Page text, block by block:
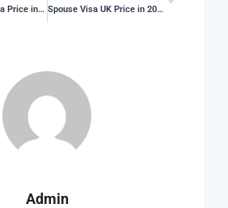
India Visa Malaysia Price in 2026: Total Cost, Fees & Process Spouse Visa UK Price in 2026: Total Cost, Fees & Process
Admin